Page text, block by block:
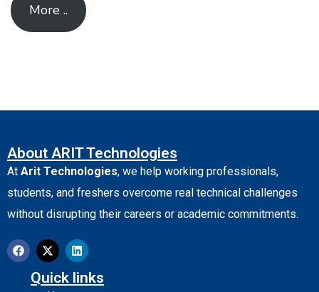
More ..
About ARIT Technologies
At Arit Technologies, we help working professionals,
students, and freshers overcome real technical challenges
without disrupting their careers or academic commitments.
Quick links